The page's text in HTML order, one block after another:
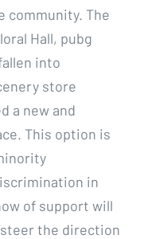
community. The
Hall, pubg
into
store
a new and
This option is
in
of support will
the direction